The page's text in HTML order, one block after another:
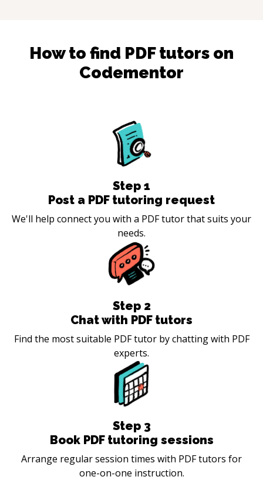
How to find PDFtutors on
Codementor
Step 1
Post a PDF tutoring request
We'll help connect you with a PDF tutor that suits your
needs.
Step 2
Chat with PDF tutors
Find the most suitable PDF tutor by chatting with PDF
experts.
Step 3
Book PDF tutoring sessions
Arrange regular session times with PDF tutors for
one-on-one instruction.